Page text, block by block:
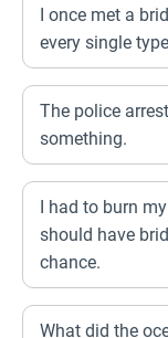
I once met a
every single
The police
something.
I had to burn
should have
chance.
What did the